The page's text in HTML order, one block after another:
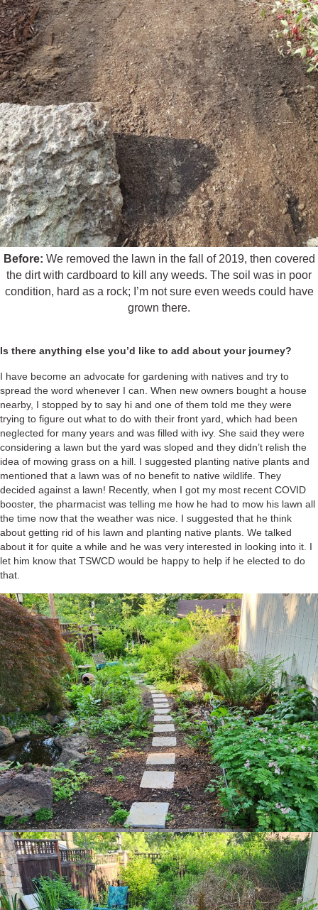
Before: We removed the lawn in the fall of 2019, then covered
the dirt with cardboard to kill any weeds. The soil was in poor
condition, hard as a rock; I’m not sure even weeds could have
grown there.
Is there anything else you’d like to add about your journey?
I have become an advocate for gardening with natives and try to
spread the word whenever I can. When new owners bought a house
nearby, I stopped by to say hi and one of them told me they were
trying to figure out what to do with their front yard, which had been
neglected for many years and was filled with ivy. She said they were
considering a lawn but the yard was sloped and they didn’t relish the
idea of mowing grass on a hill. I suggested planting native plants and
mentioned that a lawn was of no benefit to native wildlife. They
decided against a lawn! Recently, when I got my most recent COVID
booster, the pharmacist was telling me how he had to mow his lawn all
the time now that the weather was nice. I suggested that he think
about getting rid of his lawn and planting native plants. We talked
about it for quite a while and he was very interested in looking into it. I
let him know that TSWCD would be happy to help if he elected to do
that.